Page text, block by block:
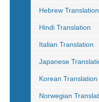
Hebrew Translation
Hindi Translation
Italian Translation
Japanese
Korean Translation
Norwegian